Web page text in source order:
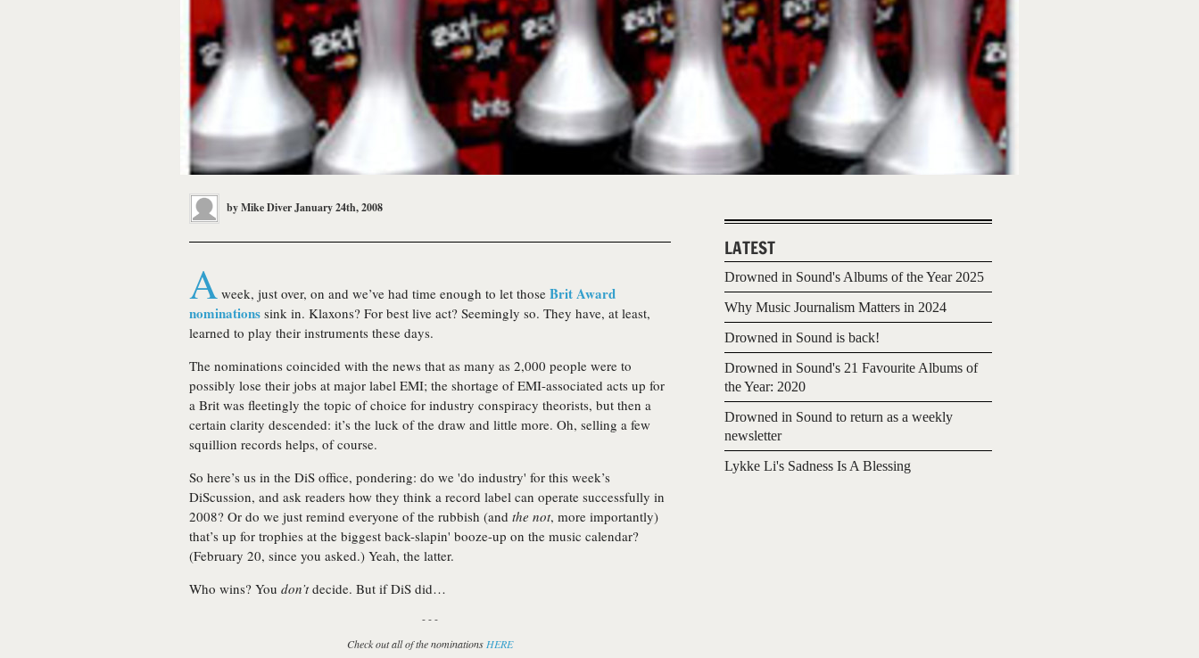
byMike DiverJanuary 24th, 2008
A week, just over, on and we’ve had time enough to let those Brit Award
nominations sink in. Klaxons? For best live act? Seemingly so. They have, at least,
learned to play their instruments these days.
The nominations coincided with the news that as many as 2,000 people were to
possibly lose their jobs at major label EMI; the shortage of EMI-associated acts up for
a Brit was fleetingly the topic of choice for industry conspiracy theorists, but then a
certain clarity descended: it’s the luck of the draw and little more. Oh, selling a few
squillion records helps, of course.
So here’s us in the DiS office, pondering: do we 'do industry' for this week’s
DiScussion, and ask readers how they think a record label can operate successfully in
2008? Or do we just remind everyone of the rubbish (and the not, more importantly)
that’s up for trophies at the biggest back-slapin' booze-up on the music calendar?
(February 20, since you asked.) Yeah, the latter.
Who wins? You don’tdecide. But if DiS did…
- - -
Check out all of the nominations HERE
LATEST
Drowned in Sound's Albums of the Year 2025
Why Music Journalism Matters in 2024
Drowned in Sound is back!
Drowned in Sound's 21 Favourite Albums of
the Year: 2020
Drowned in Sound to return as a weekly
newsletter
Lykke Li's Sadness Is A Blessing